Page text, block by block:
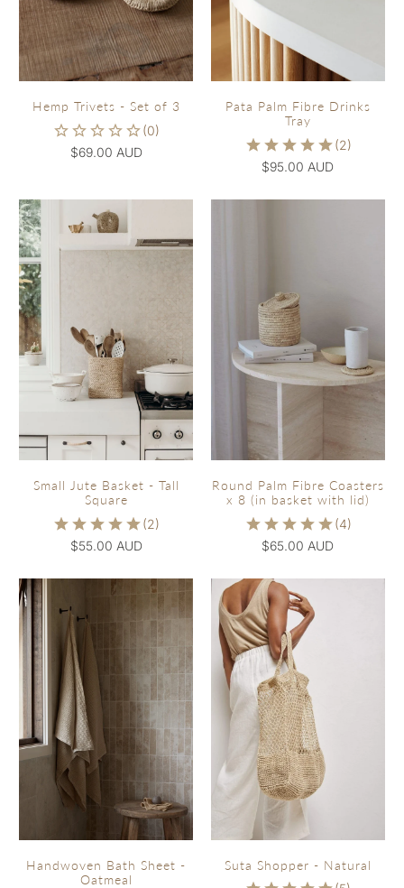
Hemp Trivets - Set of 3
$69.00 AUD
Pata Palm Fibre Drinks
Tray
$95.00 AUD
Small Jute Basket - Tall
Square
$55.00 AUD
Round Palm Fibre Coasters
x 8 (in basket with lid)
$65.00 AUD
Handwoven Bath Sheet -
Oatmeal
Suta Shopper - Natural